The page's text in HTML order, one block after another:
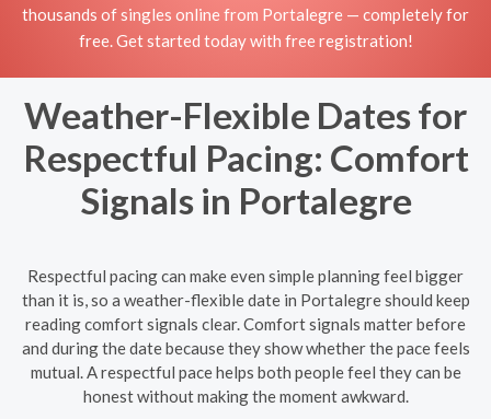
thousands of singles online from Portalegre — completely for
free. Get started today with free registration!
Weather-Flexible Dates for
Respectful Pacing: Comfort
Signals in Portalegre
Respectful pacing can make even simple planning feel bigger
than it is, so a weather-flexible date in Portalegre should keep
reading comfort signals clear. Comfort signals matter before
and during the date because they show whether the pace feels
mutual. A respectful pace helps both people feel they can be
honest without making the moment awkward.